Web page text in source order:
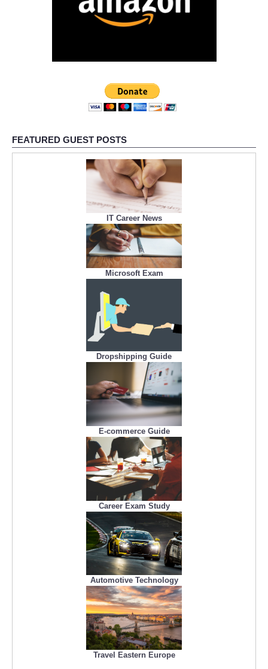
FEATURED GUEST POSTS
IT Career News
Microsoft Exam
Dropshipping Guide
E-commerce Guide
Career Exam Study
Automotive Technology
Travel Eastern Europe